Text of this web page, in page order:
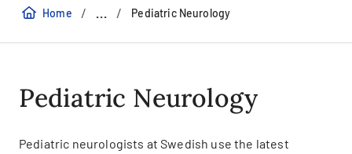
Home / ... / Pediatric Neurology
Pediatric Neurology
Pediatric neurologists at Swedish use the latest